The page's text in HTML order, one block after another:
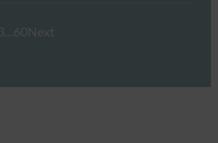
3 60Next